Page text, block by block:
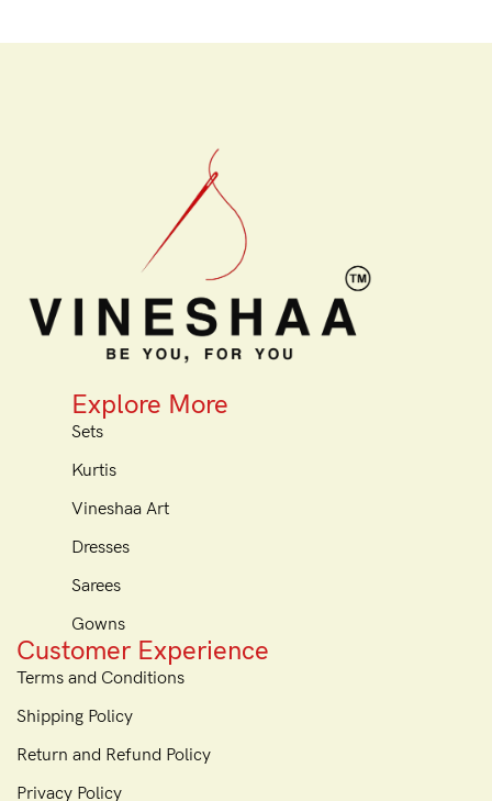
Explore More
Sets
Kurtis
Vineshaa Art
Dresses
Sarees
Gowns
Customer Experience
Terms and Conditions
Shipping Policy
Return and Refund Policy
Privacy Policy